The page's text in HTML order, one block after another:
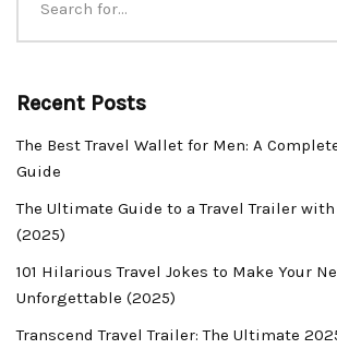
Recent Posts
The Best Travel Wallet for Men: A
Guide
The Ultimate Guide to a Travel Trailer
(2025)
101 Hilarious Travel Jokes to Make Your
Unforgettable (2025)
Transcend Travel Trailer: The Ultimate